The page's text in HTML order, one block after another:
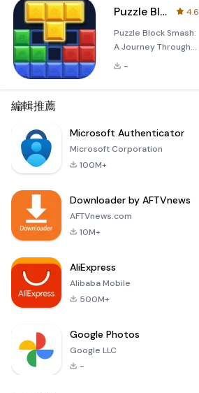
transforming your
your ideal
sanctuary? With
Dream Home Decor,
immersive journey
where you can
Puzzle Block Smash
4.6
Puzzle Block Smash:
A Journey Through
Timeless Strategy
Puzzle Block Smash,
a classic strategy
wooden puzzles
with modern
to both casual
players
-
編輯推薦
Microsoft Authenticator
Microsoft Corporation
100M+
Downloader by AFTVnews
AFTVnews.com
10M+
AliExpress
Alibaba Mobile
500M+
Google Photos
Google LLC
-